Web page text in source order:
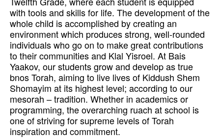
with tools and skills for life. The development of the
whole child is accomplished by creating an
environment which produces strong, well-rounded
individuals who go on to make great contributions
to their communities and Klal Yisroel. At Bais
Yaakov, our students grow and develop as true
bnos Torah, aiming to live lives of Kiddush Shem
Shomayim at its highest level; according to our
mesorah – tradition. Whether in academics or
programming, the overarching ruach at school is
one of striving for supreme levels of Torah
inspiration and commitment.